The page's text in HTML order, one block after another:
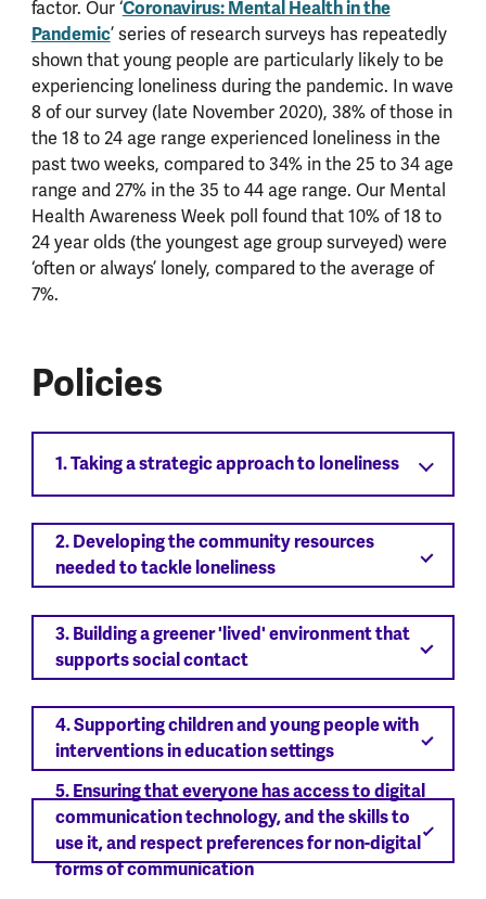
factor. Our ‘Coronavirus: Mental Health in the
Pandemic’ series of research surveys has repeatedly
shown that young people are particularly likely to be
experiencing loneliness during the pandemic. In wave
8 of our survey (late November 2020), 38% of those in
the 18 to 24 age range experienced loneliness in the
past two weeks, compared to 34% in the 25 to 34 age
range and 27% in the 35 to 44 age range. Our Mental
Health Awareness Week poll found that 10% of 18 to
24 year olds (the youngest age group surveyed) were
‘often or always’ lonely, compared to the average of
7%.
Policies
1. Taking a strategic approach to loneliness
2. Developing the community resources
needed to tackle loneliness
3. Building a greener 'lived' environment that
supports social contact
4. Supporting children and young people with
interventions in education settings
5. Ensuring that everyone has access to digital
communication technology, and the skills to
use it, and respect preferences for non-digital
forms of communication